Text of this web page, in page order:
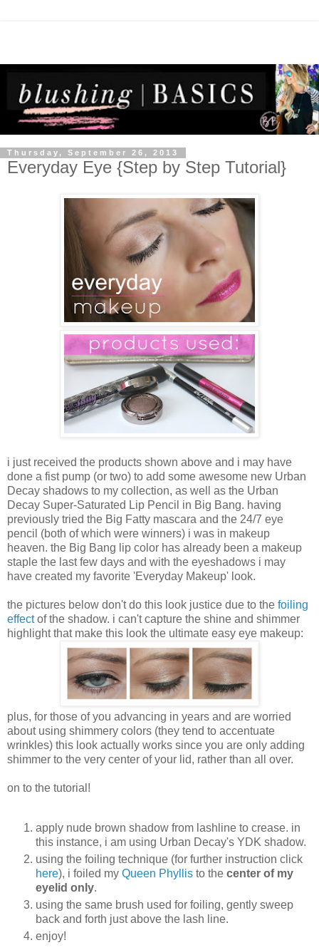
Thursday, September 26, 2013
Everyday Eye {Step by Step Tutorial}
i just received the products shown above and i may have
done a fist pump (or two) to add some awesome new Urban
Decay shadows to my collection, as well as the Urban
Decay Super-Saturated Lip Pencil in Big Bang. having
previously tried the Big Fatty mascara and the 24/7 eye
pencil (both of which were winners) i was in makeup
heaven. the Big Bang lip color has already been a makeup
staple the last few days and with the eyeshadows i may
have created my favorite 'Everyday Makeup' look.
the pictures below don't do this look justice due to the foiling
effectof the shadow. i can't capture the shine and shimmer
highlight that make this look the ultimate easy eye makeup:
plus, for those of you advancing in years and are worried
about using shimmery colors (they tend to accentuate
wrinkles) this look actually works since you are only adding
shimmer to the very center of your lid, rather than all over.
on to the tutorial!
apply nude brown shadow from lashline to crease. in
this instance, i am using Urban Decay's YDK shadow.
using the foiling technique (for further instruction click
here), i foiled my Queen Phyllis to the center of my
eyelid only.
using the same brush used for foiling, gently sweep
back and forth just above the lash line.
enjoy!